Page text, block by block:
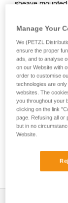
sheave
efficiency. The
carabiners,
SPIN L1-L2
Manage Your
We (PETZL
ensure the proper
ads, and to analyse
on our Website with
order to customise
technologies are
websites. The
you throughout your
clicking on the link
page. Refusing all or
but in no
Website.